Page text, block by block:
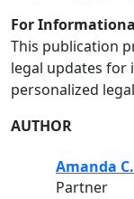
For
This publication
legal updates for
personalized
AUTHOR
Amanda
Partner